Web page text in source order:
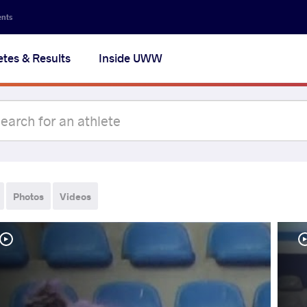
& Results Inside UWW
Photos Videos